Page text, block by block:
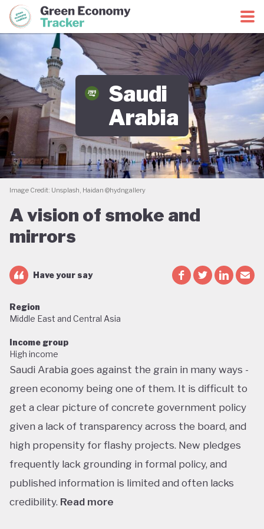
Green Economy CoalitionGreen Economy Tracker
Saudi
Arabia
Image Credit: Unsplash, Haidan @hydngallery
A vision of smoke and
mirrors
Have your say
Region
Middle East and Central Asia
Income group
High income
Saudi Arabia goes against the grain in many ways -
green economy being one of them. It is difficult to
get a clear picture of concrete government policy
given a lack of transparency across the board, and
high propensity for flashy projects. New pledges
frequently lack grounding in formal policy, and
published information is limited and often lacks
credibility. Read more